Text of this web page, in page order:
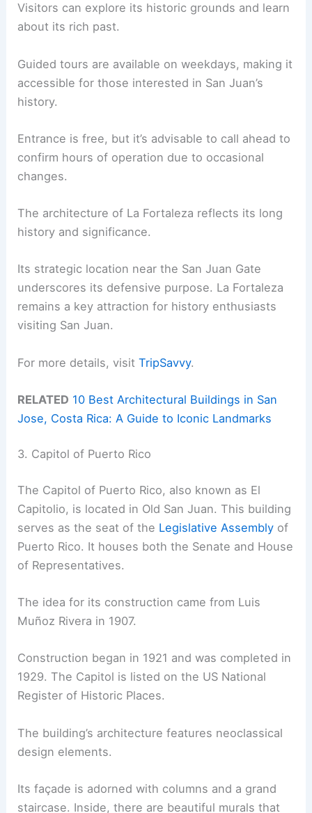
Visitors can explore its historic grounds and learn
about its rich past.
Guided tours are available on weekdays, making it
accessible for those interested in San Juan’s
history.
Entrance is free, but it’s advisable to call ahead to
confirm hours of operation due to occasional
changes.
The architecture of La Fortaleza reflects its long
history and significance.
Its strategic location near the San Juan Gate
underscores its defensive purpose. La Fortaleza
remains a key attraction for history enthusiasts
visiting San Juan.
For more details, visitTripSavvy.
RELATED 10 Best Architectural Buildings in San
Jose, Costa Rica: A Guide to Iconic Landmarks
3. Capitol of Puerto Rico
The Capitol of Puerto Rico, also known as El
Capitolio, is located in Old San Juan. This building
serves as the seat of the Legislative Assembly of
Puerto Rico. It houses both the Senate and House
of Representatives.
The idea for its construction came from Luis
Muñoz Rivera in 1907.
Construction began in 1921 and was completed in
1929. The Capitol is listed on the US National
Register of Historic Places.
The building’s architecture features neoclassical
design elements.
Its façade is adorned with columns and a grand
staircase. Inside, there are beautiful murals that